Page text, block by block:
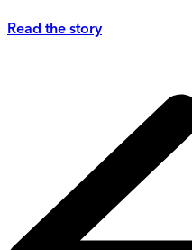
Read the story